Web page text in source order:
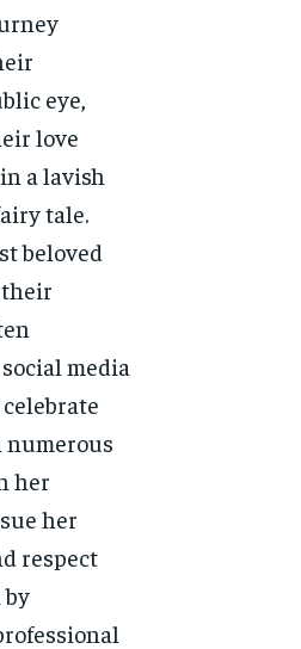
eye,
love
a lavish
tale.
beloved
media
numerous
her
her
respect